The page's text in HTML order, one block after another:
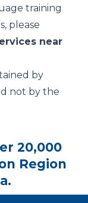
training
please
near
by
not by the
20,000
Region